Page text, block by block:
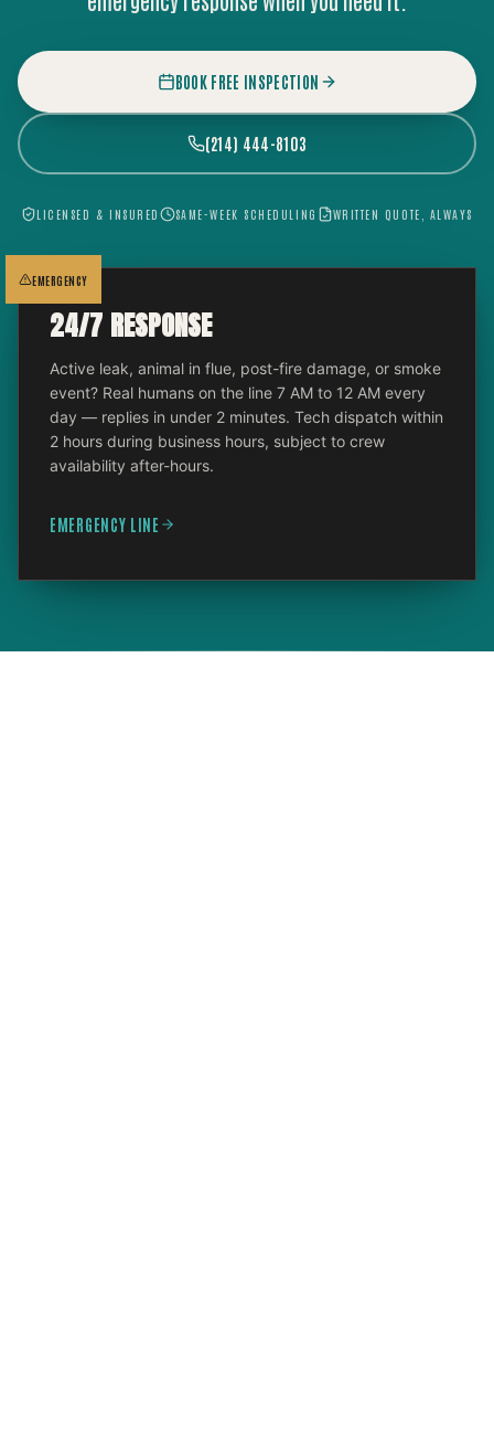
BOOK FREE INSPECTION
(214) 444-8103
LICENSED & INSURED SAME-WEEK SCHEDULING WRITTEN QUOTE, ALWAYS
EMERGENCY
24/7 RESPONSE
Active leak, animal in flue, post-fire damage, or smoke
event? Real humans on the line 7 AM to 12 AM every
day — replies in under 2 minutes. Tech dispatch within
2 hours during business hours, subject to crew
availability after-hours.
EMERGENCY LINE